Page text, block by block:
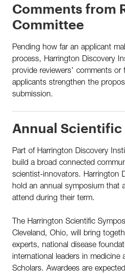
Comments from
Committee
Pending how far an applicant
process, Harrington Discovery
provide reviewers' comments or
applicants strengthen the
submission.
Annual Scientific
Part of Harrington Discovery
build a broad connected
scientist-innovators. Harrington
hold an annual symposium that
attend during their term.
The Harrington Scientific
Cleveland, Ohio, will bring
experts, national disease
international leaders in medicine
Scholars. Awardees are